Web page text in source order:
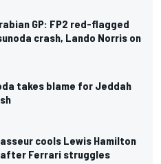
GP: FP2 red-flagged
crash, Lando Norris on
takes blame for Jeddah
cools Lewis Hamilton
Ferrari struggles